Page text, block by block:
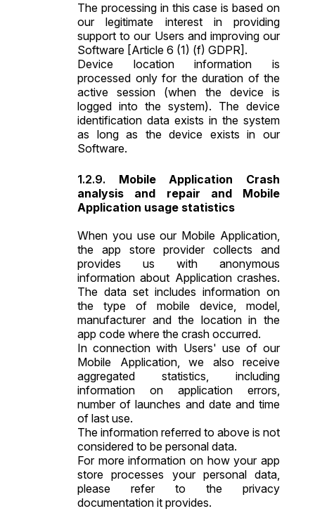
The processing in this case is based on
our legitimate interest in providing
support to our Users and improving our
Software [Article 6 (1) (f) GDPR].
Device location information is
processed only for the duration of the
active session (when the device is
logged into the system). The device
identification data exists in the system
as long as the device exists in our
Software.
Mobile Application Crash
analysis and repair and Mobile
Application usage statistics
When you use our Mobile Application,
the app store provider collects and
provides us with anonymous
information about Application crashes.
The data set includes information on
the type of mobile device, model,
manufacturer and the location in the
app code where the crash occurred.
In connection with Users' use of our
Mobile Application, we also receive
aggregated statistics, including
information on application errors,
number of launches and date and time
of last use.
The information referred to above is not
considered to be personal data.
For more information on how your app
store processes your personal data,
please refer to the privacy
documentation it provides.